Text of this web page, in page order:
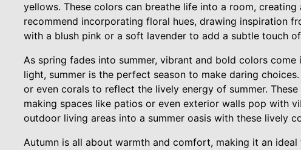
yellows. These colors can breathe life into a room,
recommend incorporating floral hues, drawing inspiration
with a blush pink or a soft lavender to add a subtle touch
As spring fades into summer, vibrant and bold colors
light, summer is the perfect season to make daring
or even corals to reflect the lively energy of summer.
making spaces like patios or even exterior walls pop with
outdoor living areas into a summer oasis with these lively
Autumn is all about warmth and comfort, making it an